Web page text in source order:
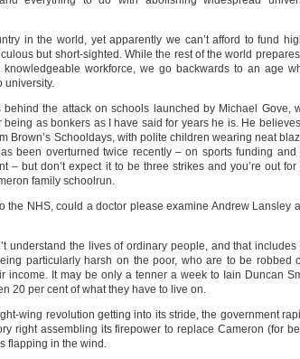
in the world, yet apparently we can’t afford to fund
but short-sighted. While the rest of the world
workforce, we go backwards to an age
university.
the attack on schools launched by Michael Gove,
as bonkers as I have said for years he is. He believes
Brown’s Schooldays, with polite children wearing neat
been overturned twice recently – on sports funding and
– but don’t expect it to be three strikes and you’re out for
family schoolrun.
the NHS, could a doctor please examine Andrew Lansley
understand the lives of ordinary people, and that includes
particularly harsh on the poor, who are to be robbed
income. It may be only a tenner a week to Iain Duncan
20 per cent of what they have to live on.
wing revolution getting into its stride, the government
right assembling its firepower to replace Cameron (for
flapping in the wind.